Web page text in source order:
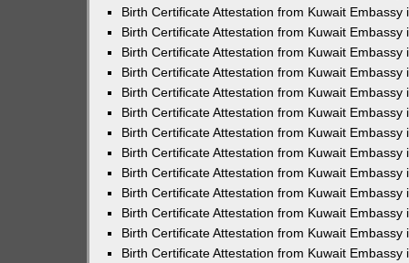
Birth Certificate Attestation from Kuwait Embassy
Birth Certificate Attestation from Kuwait Embassy
Birth Certificate Attestation from Kuwait Embassy
Birth Certificate Attestation from Kuwait Embassy
Birth Certificate Attestation from Kuwait Embassy
Birth Certificate Attestation from Kuwait Embassy
Birth Certificate Attestation from Kuwait Embassy
Birth Certificate Attestation from Kuwait Embassy
Birth Certificate Attestation from Kuwait Embassy
Birth Certificate Attestation from Kuwait Embassy
Birth Certificate Attestation from Kuwait Embassy
Birth Certificate Attestation from Kuwait Embassy
Birth Certificate Attestation from Kuwait Embassy